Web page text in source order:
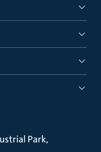
Park